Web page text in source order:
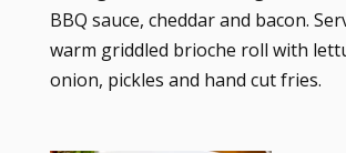
BBQ sauce, cheddar and bacon.
warm griddled brioche roll with
onion, pickles and hand cut fries.